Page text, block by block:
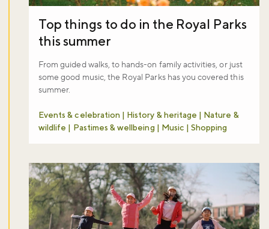
Top things to do in the Royal Parks
this summer
From guided walks, to hands-on family activities, or just
some good music, the Royal Parks has you covered this
summer.
Events & celebration | History & heritage | Nature &
wildlife | Pastimes & wellbeing | Music | Shopping